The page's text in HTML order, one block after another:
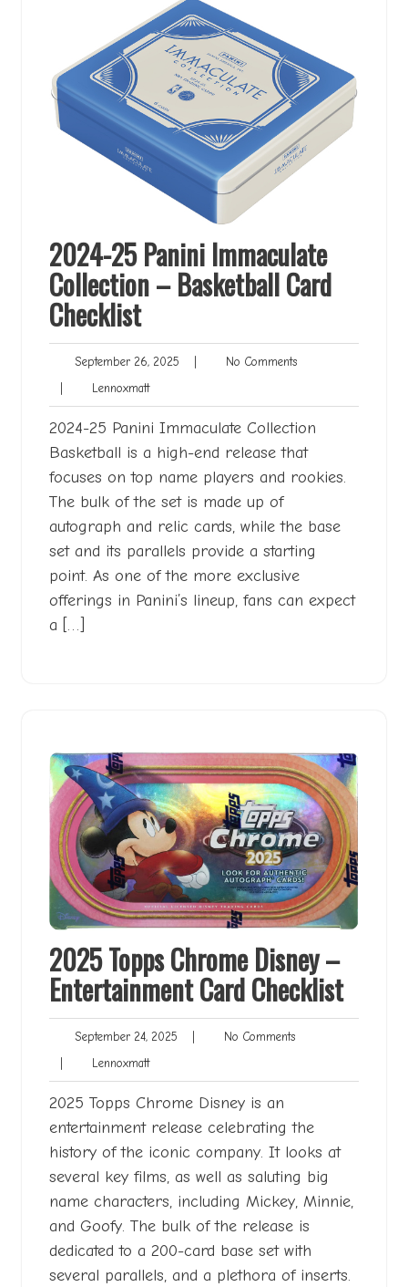
2024-25 Panini Immaculate
Collection – Basketball Card
Checklist
September 26, 2025 SeptemberNo CommentsNo
LennoxmattLennoxmatt
2024-25 Panini Immaculate Collection
Basketball is a high-end release that
focuses on top name players and rookies.
The bulk of the set is made up of
autograph and relic cards, while the base
set and its parallels provide a starting
point. As one of the more exclusive
offerings in Panini’s lineup, fans can expect
a […]
2025 Topps Chrome Disney –
Entertainment Card Checklist
September 24, 2025 SeptemberNo CommentsNo
LennoxmattLennoxmatt
2025 Topps Chrome Disney is an
entertainment release celebrating the
history of the iconic company. It looks at
several key films, as well as saluting big
name characters, including Mickey, Minnie,
and Goofy. The bulk of the release is
dedicated to a 200-card base set with
several parallels, and a plethora of inserts.